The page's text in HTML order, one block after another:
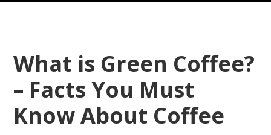
What is Green Coffee?
– Facts You Must
Know About Coffee